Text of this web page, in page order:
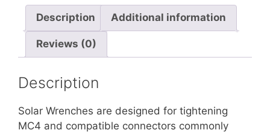
Description Additional information
Reviews (0)
Description
Solar Wrenches are designed for tightening
MC4 and compatible connectors commonly